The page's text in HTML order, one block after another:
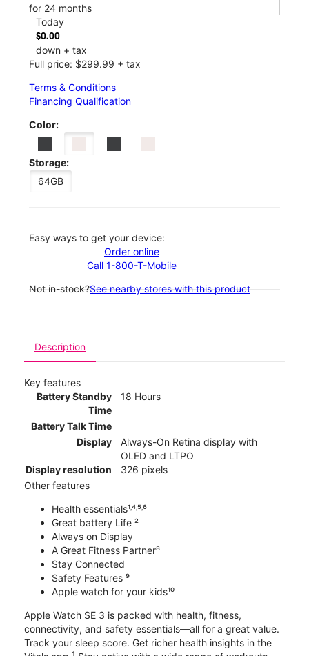
for 24 months
Today
$0.00
down + tax
Full price: $299.99 + tax
Terms & Conditions
Financing Qualification
Color:
Storage:
64GB
Easy ways to get your device:
Order online
Call 1-800-T-Mobile
Not in-stock?See nearby stores with this product
Description
Key features
Battery Standby
Time
18 Hours
Battery Talk Time
Display
Always-On Retina display with
OLED and LTPO
Display resolution
326 pixels
Other features
Health essentials¹˒⁴˒⁵˒⁶
Great battery Life ²
Always on Display
A Great Fitness Partner⁸
Stay Connected
Safety Features ⁹
Apple watch for your kids¹⁰
Apple Watch SE 3 is packed with health, fitness,
connectivity, and safety essentials—all for a great value.
Track your sleep score. Get richer health insights in the
1